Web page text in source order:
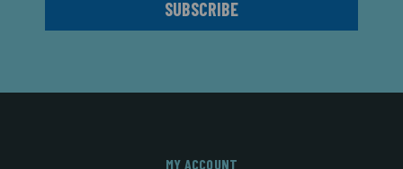
MY ACCOUNT